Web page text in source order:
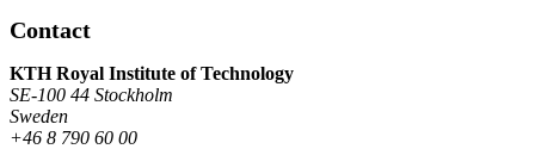
Contact
KTH Royal Institute of Technology
SE-100 44 Stockholm
Sweden
+46 8 790 60 00